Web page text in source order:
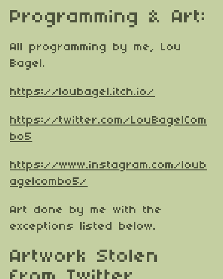
Programming & Art:
All programming by me, Lou
Bagel.
https://loubagel.itch.io/
https://twitter.com/LouBagelCom
bo5
https://www.instagram.com/loub
agelcombo5/
Art done by me with the
exceptions listed below.
Artwork Stolen